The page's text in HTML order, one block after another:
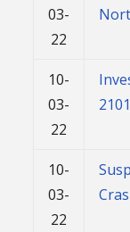
03-
22
10-
03-
22
10-
03-
22